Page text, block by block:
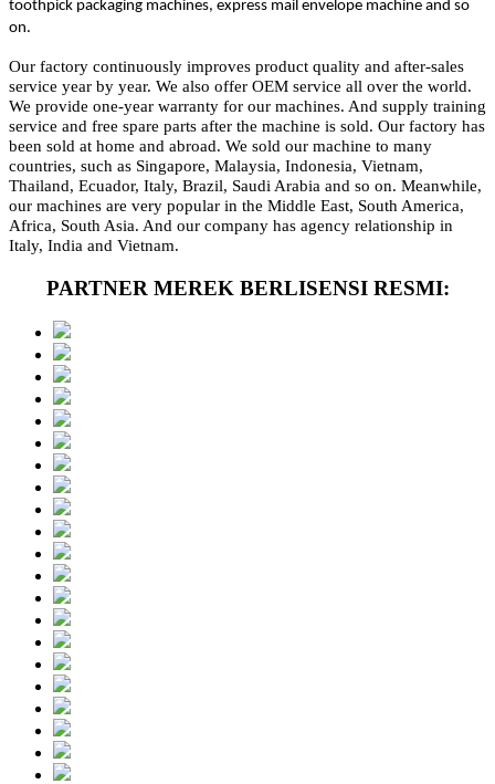
toothpick packaging machines, express mail envelope machine and so
on.
Our factory continuously improves product quality and after-sales
service year by year. We also offer OEM service all over the world.
We provide one-year warranty for our machines. And supply training
service and free spare parts after the machine is sold. Our factory has
been sold at home and abroad. We sold our machine to many
countries, such as Singapore, Malaysia, Indonesia, Vietnam,
Thailand, Ecuador, Italy, Brazil, Saudi Arabia and so on. Meanwhile,
our machines are very popular in the Middle East, South America,
Africa, South Asia. And our company has agency relationship in
Italy, India and Vietnam.
PARTNER MEREK BERLISENSI RESMI: